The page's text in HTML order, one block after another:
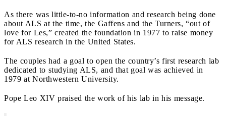
As there was little-to-no information and research being done
about ALS at the time, the Gaffens and the Turners, “out of
love for Les,” created the foundation in 1977 to raise money
for ALS research in the United States.
The couples had a goal to open the country’s first research lab
dedicated to studying ALS, and that goal was achieved in
1979 at Northwestern University.
Pope Leo XIV praised the work of his lab in his message.